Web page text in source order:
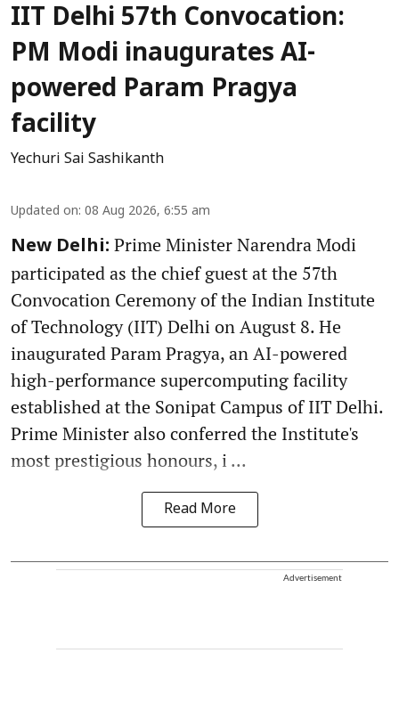
IIT Delhi 57th Convocation:
PM Modi inaugurates AI-
powered Param Pragya
facility
Yechuri Sai Sashikanth
Updated on: 08 Aug 2026, 6:55 am
New Delhi: Prime Minister Narendra Modi
participated as the chief guest at the 57th
Convocation Ceremony of the Indian Institute
of Technology (IIT) Delhi on August 8. He
inaugurated Param Pragya, an AI-powered
high-performance supercomputing facility
established at the Sonipat Campus of IIT Delhi.
Prime Minister also conferred the Institute's
most prestigious honours, i ...
Read More
Advertisement